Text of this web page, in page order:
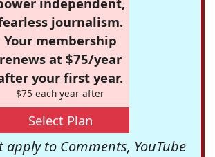
journalism.
Your membership
renews at $75/year
your first year.
$75 each year after
Select Plan
apply to Comments, YouTube